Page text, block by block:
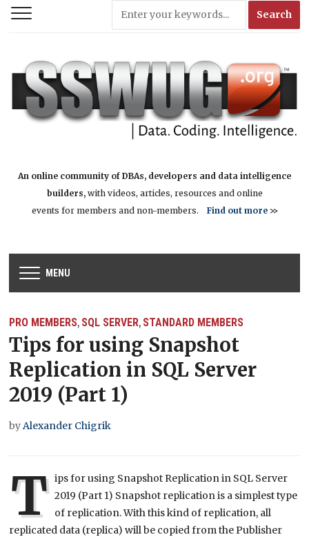
An online community of DBAs, developers and data intelligence
builders,with videos, articles, resources and online
events for members and non-members. Find out more>>
MENU
PRO MEMBERS, SQL SERVER, STANDARD MEMBERS
Tips for using Snapshot
Replication in SQL Server
2019 (Part 1)
byAlexander Chigrik
T ips for using Snapshot Replication in SQL Server
2019 (Part 1) Snapshot replication is a simplest type
of replication. With this kind of replication, all
replicated data (replica) will be copied from the Publisher